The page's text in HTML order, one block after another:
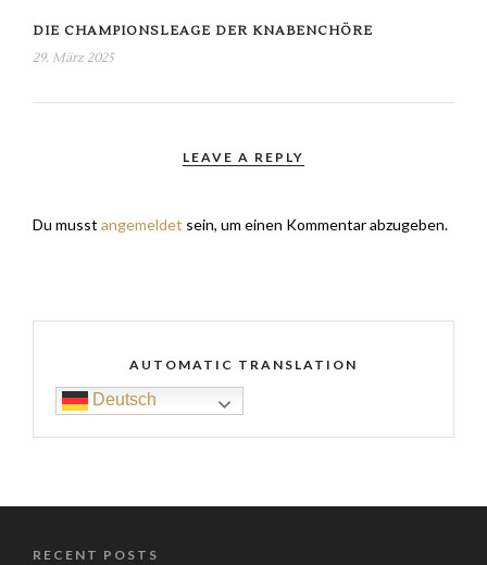
DIE CHAMPIONSLEAGE DER KNABENCHÖRE
29. März 2025
LEAVE A REPLY
Du musst angemeldet sein, um einen Kommentar abzugeben.
AUTOMATIC TRANSLATION
Deutsch
RECENT POSTS